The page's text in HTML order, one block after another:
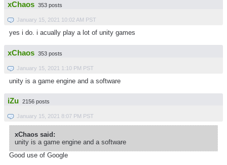
xChaos 353 posts
January 15, 2021 10:02 AM PST
yes i do. i acually play a lot of unity games
xChaos 353 posts
January 15, 2021 1:10 PM PST
unity is a game engine and a software
iZu 2156 posts
January 15, 2021 8:07 PM PST
xChaos said:
unity is a game engine and a software
Good use of Google